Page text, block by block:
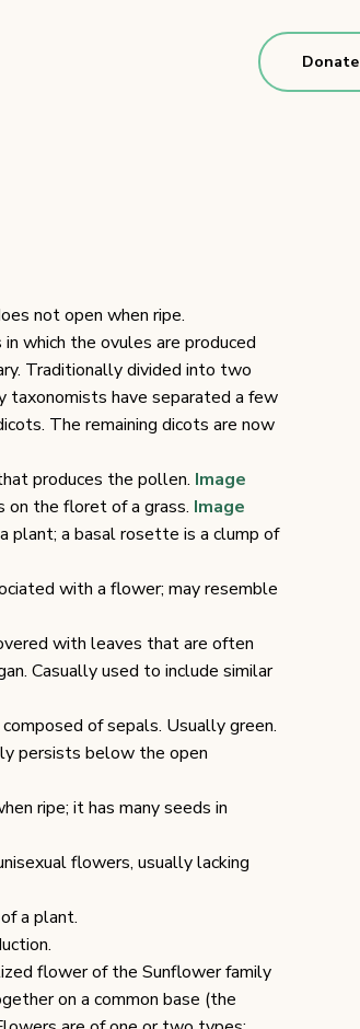
Donate
not open when ripe.
which the ovules are produced
Traditionally divided into two
taxonomists have separated a few
The remaining dicots are now
produces the pollen. Image
on the floret of a grass. Image
plant; a basal rosette is a clump of
with a flower; may resemble
with leaves that are often
Casually used to include similar
of sepals. Usually green.
persists below the open
ripe; it has many seeds in
flowers, usually lacking
a plant.
flower of the Sunflower family
on a common base (the